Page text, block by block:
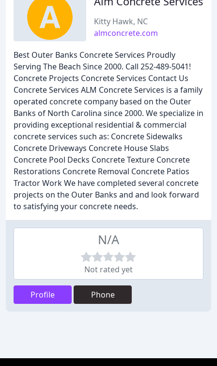
Kitty Hawk, NC
almconcrete.com
Best Outer Banks Concrete Services Proudly
Serving The Beach Since 2000. Call 252-489-5041!
Concrete Projects Concrete Services Contact Us
Concrete Services ALM Concrete Services is a family
operated concrete company based on the Outer
Banks of North Carolina since 2000. We specialize in
providing exceptional residential & commercial
concrete services such as: Concrete Sidewalks
Concrete Driveways Concrete House Slabs
Concrete Pool Decks Concrete Texture Concrete
Restorations Concrete Removal Concrete Patios
Tractor Work We have completed several concrete
projects on the Outer Banks and and look forward
to satisfying your concrete needs.
N/A
Not rated yet
Profile Phone